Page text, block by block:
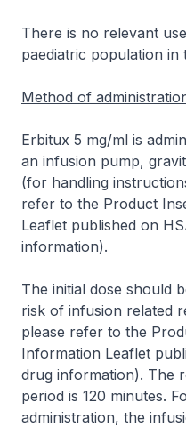
There is no relevant
paediatric population in
Method of
Erbitux 5 mg/ml is
an infusion pump,
(for handling
refer to the Product
Leaflet published on
information).
The initial dose should
risk of infusion related
please refer to the
Information Leaflet
drug information). The
period is 120 minutes.
administration, the